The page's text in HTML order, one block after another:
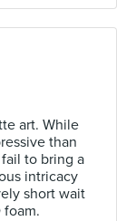
art. While
than
to bring a
intricacy
short wait
foam.